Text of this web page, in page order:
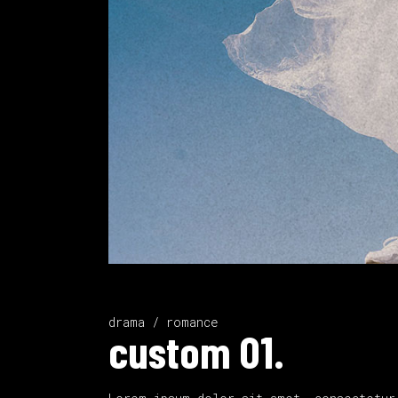
drama / romance
custom 01.